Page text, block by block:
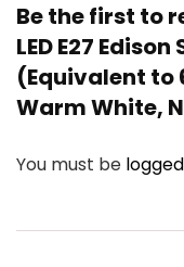
Be the first to
LED E27
(Equivalent to
Warm White,
You must be